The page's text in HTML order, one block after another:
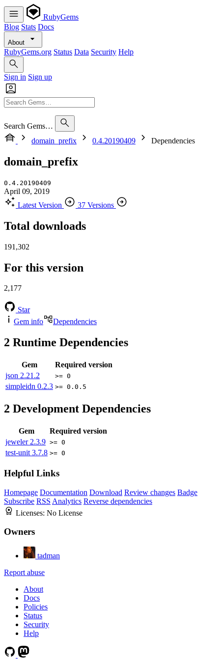
RubyGems
Blog Stats Docs
About
RubyGems.org Status Data Security Help
Sign in Sign up
Search Gems…
domain_prefix
0.4.20190409 Dependencies
domain_prefix
0.4.20190409
April 09, 2019
Latest Version
37 Versions
Total downloads
191,302
For this version
2,177
Star
Gem info
Dependencies
2 Runtime Dependencies
Gem
Required version
json 2.21.2 >= 0
simpleidn 0.2.3 >= 0.0.5
2 Development Dependencies
Gem
Required version
jeweler 2.3.9 >= 0
test-unit 3.7.8 >= 0
Helpful Links
Homepage Documentation Download Review changes Badge
Subscribe RSS Analytics Reverse dependencies
Licenses: No License
Owners
tadman
Report abuse
About
Docs
Policies
Status
Security
Help